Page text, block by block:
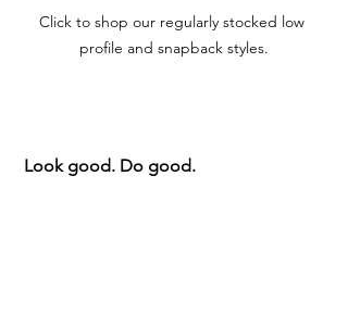
Click to shop our regularly stocked low
profile and snapback styles.
Look good. Do good.